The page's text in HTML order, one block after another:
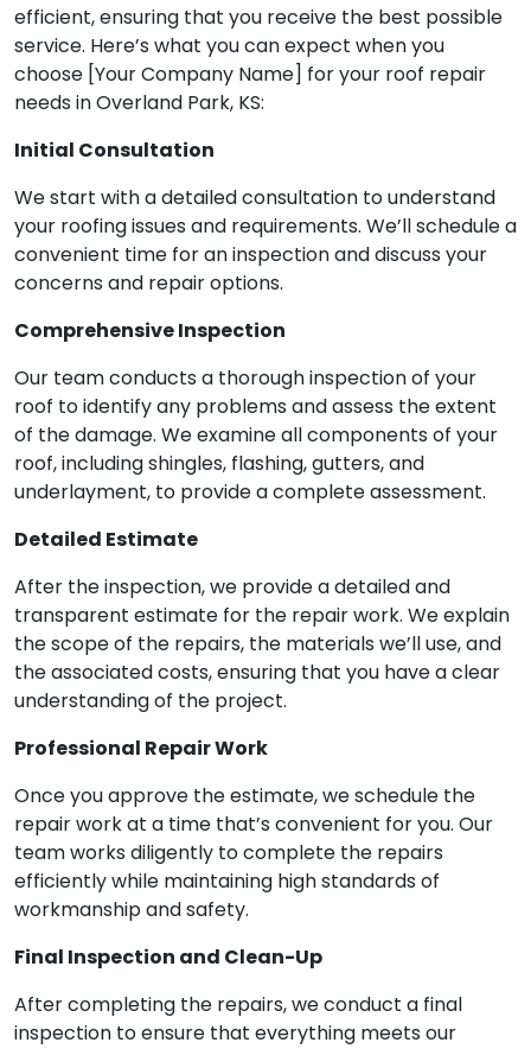
efficient, ensuring that you receive the best possible
service. Here’s what you can expect when you
choose [Your Company Name] for your roof repair
needs in Overland Park, KS:
Initial Consultation
We start with a detailed consultation to understand
your roofing issues and requirements. We’ll schedule a
convenient time for an inspection and discuss your
concerns and repair options.
Comprehensive Inspection
Our team conducts a thorough inspection of your
roof to identify any problems and assess the extent
of the damage. We examine all components of your
roof, including shingles, flashing, gutters, and
underlayment, to provide a complete assessment.
Detailed Estimate
After the inspection, we provide a detailed and
transparent estimate for the repair work. We explain
the scope of the repairs, the materials we’ll use, and
the associated costs, ensuring that you have a clear
understanding of the project.
Professional Repair Work
Once you approve the estimate, we schedule the
repair work at a time that’s convenient for you. Our
team works diligently to complete the repairs
efficiently while maintaining high standards of
workmanship and safety.
Final Inspection and Clean-Up
After completing the repairs, we conduct a final
inspection to ensure that everything meets our